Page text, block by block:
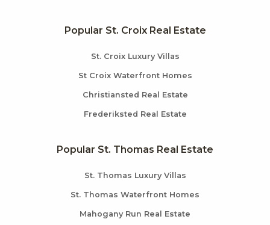
Popular St. Croix Real Estate
St. Croix Luxury Villas
St Croix Waterfront Homes
Christiansted Real Estate
Frederiksted Real Estate
Popular St. Thomas Real Estate
St. Thomas Luxury Villas
St. Thomas Waterfront Homes
Mahogany Run Real Estate